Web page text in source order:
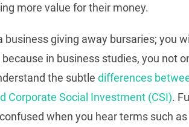
more value for their money.
business giving away bursaries; you
in business studies, you not
the subtle differences
Corporate Social Investment (CSI).
when you hear terms such as